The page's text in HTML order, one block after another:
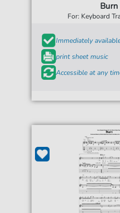
Burn
For: Keyboard
Immediately
print sheet music
Accessible at any